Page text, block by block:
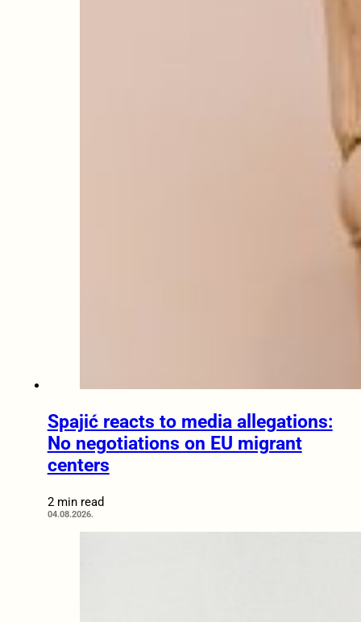
Spajić reacts to media allegations:
No negotiations on EU migrant
centers
2 min read
04.08.2026.